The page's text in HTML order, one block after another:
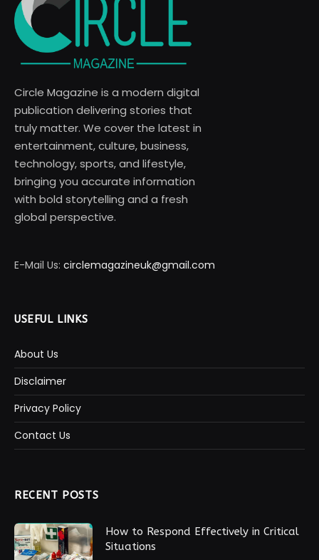
Circle Magazine is a modern digital
publication delivering stories that
truly matter. We cover the latest in
entertainment, culture, business,
technology, sports, and lifestyle,
bringing you accurate information
with bold storytelling and a fresh
global perspective.
E-Mail Us: circlemagazineuk@gmail.com
USEFUL LINKS
About Us
Disclaimer
Privacy Policy
Contact Us
RECENT POSTS
How to Respond Effectively in Critical
Situations